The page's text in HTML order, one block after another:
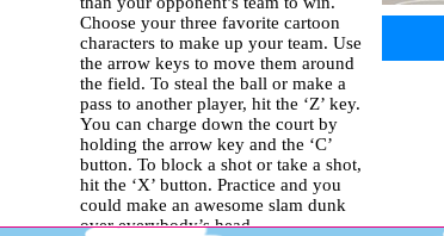
Choose your three favorite cartoon
characters to make up your team. Use
the arrow keys to move them around
the field. To steal the ball or make a
pass to another player, hit the ‘Z’ key.
You can charge down the court by
holding the arrow key and the ‘C’
button. To block a shot or take a shot,
hit the ‘X’ button. Practice and you
could make an awesome slam dunk
over everybody’s head..